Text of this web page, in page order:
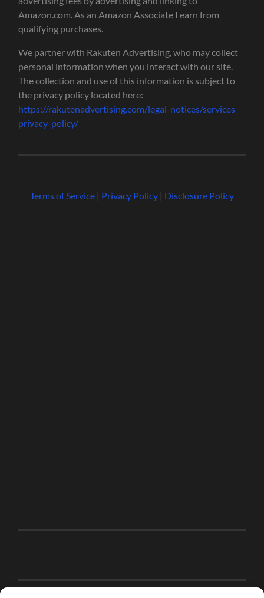
Amazon.com. As an Amazon Associate I earn from
qualifying purchases.
We partner with Rakuten Advertising, who may collect
personal information when you interact with our site.
The collection and use of this information is subject to
the privacy policy located here:
https://rakutenadvertising.com/legal-notices/services-
privacy-policy/
Terms of Service| Privacy Policy| Disclosure Policy